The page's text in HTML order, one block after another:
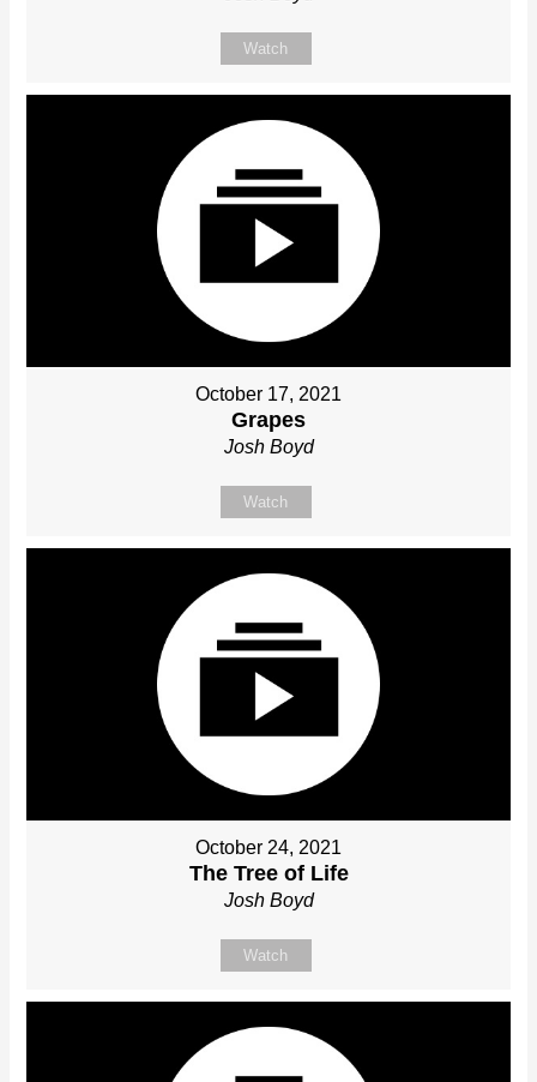
Watch
October 17, 2021
Grapes
Josh Boyd
Watch
October 24, 2021
The Tree of Life
Josh Boyd
Watch